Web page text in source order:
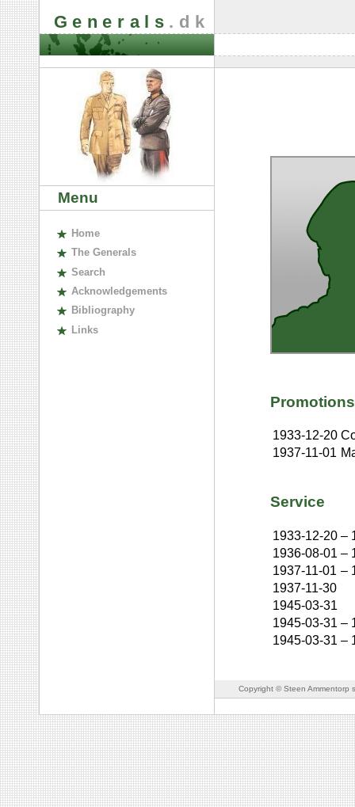
Generals .dk
Menu
Home
The Generals
Search
Acknowledgements
Bibliography
Links
Promotions
1933-12-20
1937-11-01
Service
1933-12-20 –
1936-08-01 –
1937-11-01 –
1937-11-30
1945-03-31
1945-03-31 –
1945-03-31 –
Copyright © Steen Ammentorp